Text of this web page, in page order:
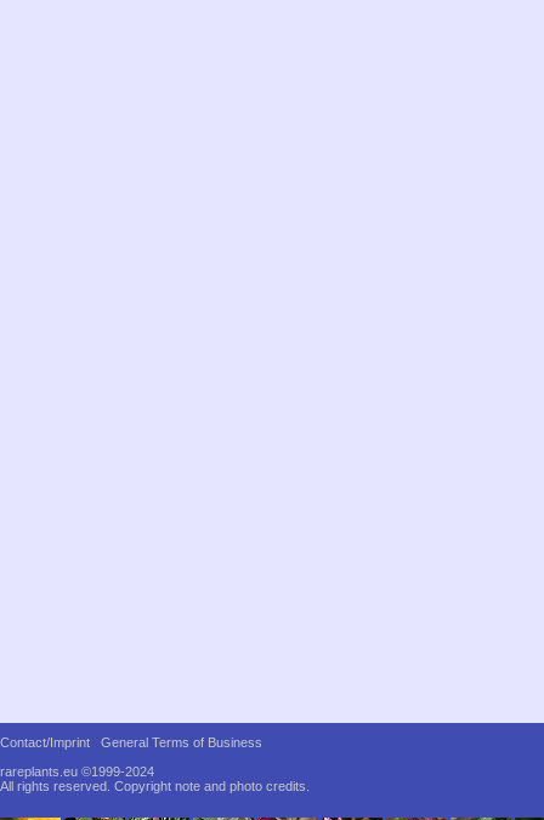
Contact/Imprint
General Terms of Business
rareplants.eu ©1999-2024
All rights reserved. Copyright note and photo credits.